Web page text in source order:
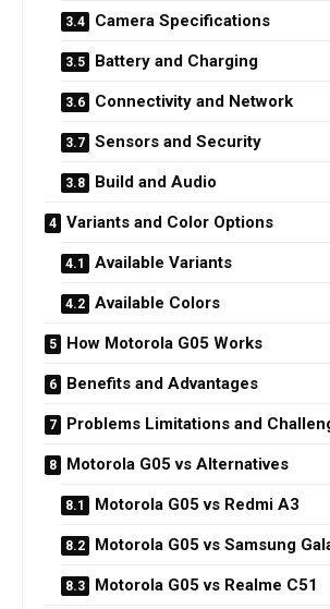
Camera Specifications
Battery and Charging
Connectivity and Network
Sensors and Security
Build and Audio
Variants and Color Options
Available Variants
Available Colors
How Motorola G05 Works
Benefits and Advantages
Problems Limitations and
Motorola G05 vs Alternatives
Motorola G05 vs Redmi A3
Motorola G05 vs Samsung
Motorola G05 vs Realme C51